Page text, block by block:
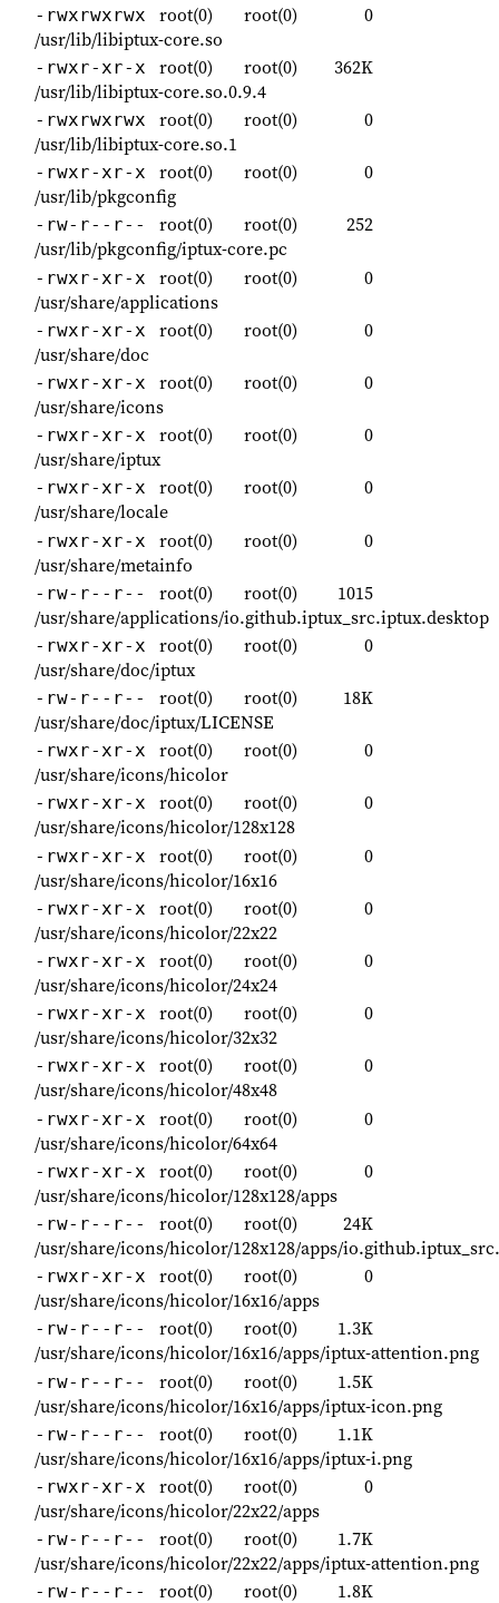
-rwxrwxrwx root(0) root(0)
0
/usr/lib/libiptux-core.so
-rwxr-xr-x root(0) root(0)
362K
/usr/lib/libiptux-core.so.0.9.4
-rwxrwxrwx root(0) root(0)
0
/usr/lib/libiptux-core.so.1
-rwxr-xr-x root(0) root(0)
0
/usr/lib/pkgconfig
-rw-r--r-- root(0) root(0)
252
/usr/lib/pkgconfig/iptux-core.pc
-rwxr-xr-x root(0) root(0)
0
/usr/share/applications
-rwxr-xr-x root(0) root(0)
0
/usr/share/doc
-rwxr-xr-x root(0) root(0)
0
/usr/share/icons
-rwxr-xr-x root(0) root(0)
0
/usr/share/iptux
-rwxr-xr-x root(0) root(0)
0
/usr/share/locale
-rwxr-xr-x root(0) root(0)
0
/usr/share/metainfo
-rw-r--r-- root(0) root(0)
1015
/usr/share/applications/io.github.iptux_src.iptux.desktop
-rwxr-xr-x root(0) root(0)
0
/usr/share/doc/iptux
-rw-r--r-- root(0) root(0)
18K
/usr/share/doc/iptux/LICENSE
-rwxr-xr-x root(0) root(0)
0
/usr/share/icons/hicolor
-rwxr-xr-x root(0) root(0)
0
/usr/share/icons/hicolor/128x128
-rwxr-xr-x root(0) root(0)
0
/usr/share/icons/hicolor/16x16
-rwxr-xr-x root(0) root(0)
0
/usr/share/icons/hicolor/22x22
-rwxr-xr-x root(0) root(0)
0
/usr/share/icons/hicolor/24x24
-rwxr-xr-x root(0) root(0)
0
/usr/share/icons/hicolor/32x32
-rwxr-xr-x root(0) root(0)
0
/usr/share/icons/hicolor/48x48
-rwxr-xr-x root(0) root(0)
0
/usr/share/icons/hicolor/64x64
-rwxr-xr-x root(0) root(0)
0
/usr/share/icons/hicolor/128x128/apps
-rw-r--r-- root(0) root(0)
24K
/usr/share/icons/hicolor/128x128/apps/
-rwxr-xr-x root(0) root(0)
0
/usr/share/icons/hicolor/16x16/apps
-rw-r--r-- root(0) root(0)
1.3K
/usr/share/icons/hicolor/16x16/apps/iptux-attention.png
-rw-r--r-- root(0) root(0)
1.5K
/usr/share/icons/hicolor/16x16/apps/iptux-icon.png
-rw-r--r-- root(0) root(0)
1.1K
/usr/share/icons/hicolor/16x16/apps/iptux-i.png
-rwxr-xr-x root(0) root(0)
0
/usr/share/icons/hicolor/22x22/apps
-rw-r--r-- root(0) root(0)
1.7K
/usr/share/icons/hicolor/22x22/apps/iptux-attention.png
-rw-r--r-- root(0) root(0) 1.8K